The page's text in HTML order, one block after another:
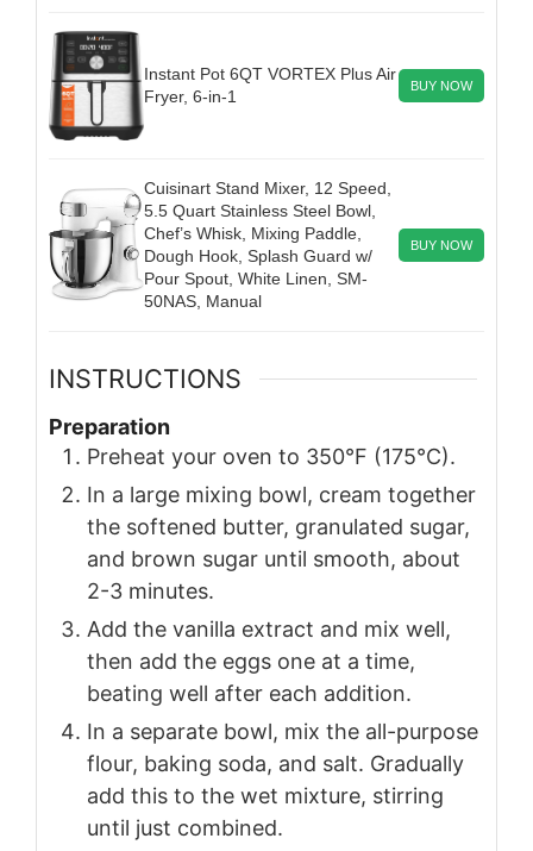
Instant Pot 6QT VORTEX Plus Air
Fryer, 6-in-1
BUY NOW
Cuisinart Stand Mixer, 12 Speed,
5.5 Quart Stainless Steel Bowl,
Chef’s Whisk, Mixing Paddle,
Dough Hook, Splash Guard w/
Pour Spout, White Linen, SM-
50NAS, Manual
BUY NOW
INSTRUCTIONS
Preparation
Preheat your oven to 350°F (175°C).
In a large mixing bowl, cream together
the softened butter, granulated sugar,
and brown sugar until smooth, about
2-3 minutes.
Add the vanilla extract and mix well,
then add the eggs one at a time,
beating well after each addition.
In a separate bowl, mix the all-purpose
flour, baking soda, and salt. Gradually
add this to the wet mixture, stirring
until just combined.